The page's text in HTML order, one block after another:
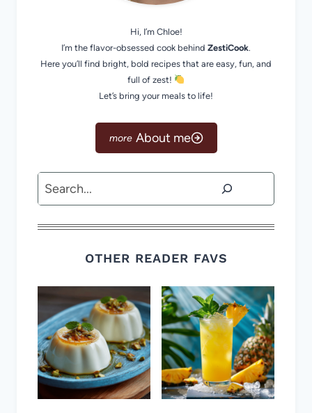
Hi, I’m Chloe!
I’m the flavor-obsessed cook behind ZestiCook.
Here you’ll find bright, bold recipes that are easy, fun, and
full of zest!
Let’s bring your meals to life!
About me
Search
OTHER READER FAVS